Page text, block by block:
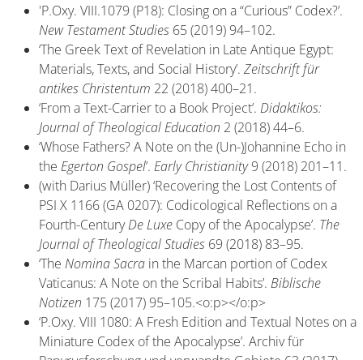
'P.Oxy. VIII.1079 (P18): Closing on a “Curious” Codex?’.
New Testament Studies 65 (2019) 94–102.
‘The Greek Text of Revelation in Late Antique Egypt:
Materials, Texts, and Social History’. Zeitschrift für
antikes Christentum 22 (2018) 400–21.
‘From a Text-Carrier to a Book Project’. Didaktikos:
Journal of Theological Education 2 (2018) 44–6.
‘Whose Fathers? A Note on the (Un-)Johannine Echo in
the Egerton Gospel’. Early Christianity9 (2018) 201–11.
(with Darius Müller) ‘Recovering the Lost Contents of
PSI X 1166 (GA 0207): Codicological Reflections on a
Fourth-CenturyDe Luxe Copy of the Apocalypse’. The
Journal of Theological Studies 69 (2018) 83–95.
‘The Nomina Sacra in the Marcan portion of Codex
Vaticanus: A Note on the Scribal Habits’. Biblische
Notizen 175 (2017) 95–105.<o:p></o:p>
‘P.Oxy. VIII 1080: A Fresh Edition and Textual Notes on a
Miniature Codex of the Apocalypse’. Archiv für